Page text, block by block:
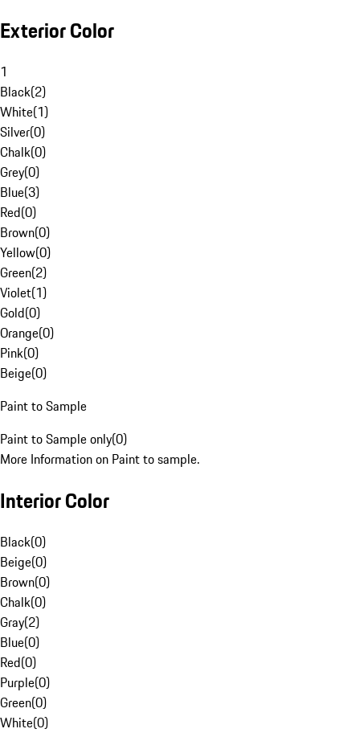
Exterior Color
1
Black(2)
White(1)
Silver(0)
Chalk(0)
Grey(0)
Blue(3)
Red(0)
Brown(0)
Yellow(0)
Green(2)
Violet(1)
Gold(0)
Orange(0)
Pink(0)
Beige(0)
Paint to Sample
Paint to Sample only(0)
More Information on Paint to sample.
Interior Color
Black(0)
Beige(0)
Brown(0)
Chalk(0)
Gray(2)
Blue(0)
Red(0)
Purple(0)
Green(0)
White(0)